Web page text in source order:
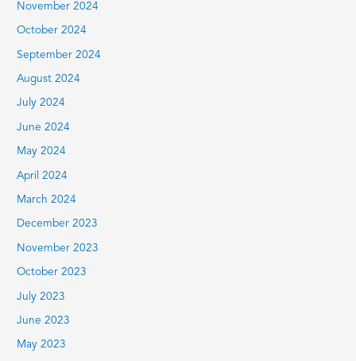
November 2024
October 2024
September 2024
August 2024
July 2024
June 2024
May 2024
April 2024
March 2024
December 2023
November 2023
October 2023
July 2023
June 2023
May 2023